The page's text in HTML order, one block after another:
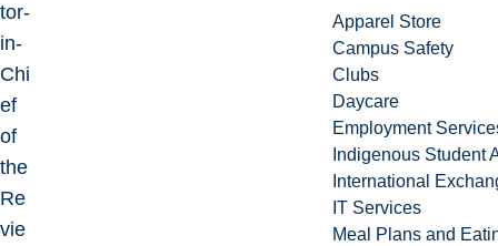
Apparel Store
Campus Safety
Clubs
Daycare
Employment
Indigenous Student
International
IT Services
Meal Plans and
tor-
in-
Chi
ef
of
the
Re
vie